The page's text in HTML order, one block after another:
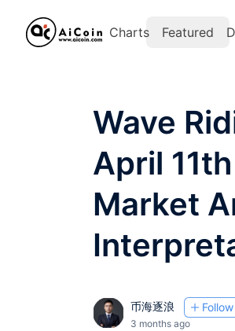
Charts Featured
Wave
April
Market
币海逐浪 Follow
3 months ago